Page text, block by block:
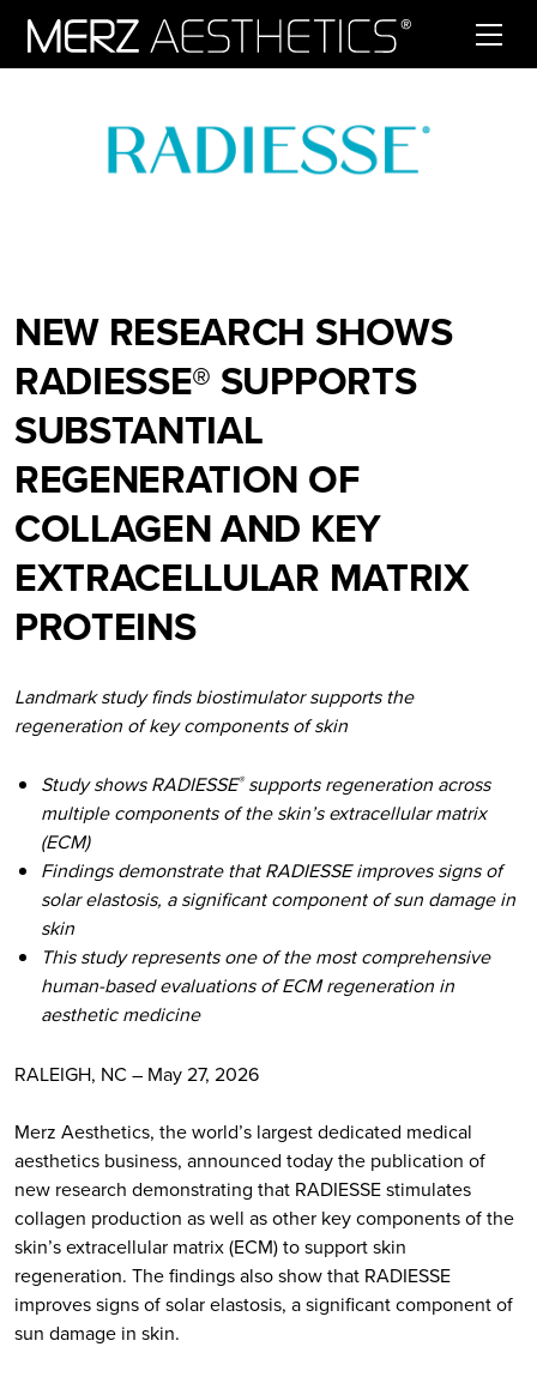
NEW RESEARCH SHOWS
RADIESSE® SUPPORTS
SUBSTANTIAL
REGENERATION OF
COLLAGEN AND KEY
EXTRACELLULAR MATRIX
PROTEINS
Landmark study finds biostimulator supports the
regeneration of key components of skin
Study shows RADIESSE®supports regeneration across
multiple components of the skin’s extracellular matrix
(ECM)
Findings demonstrate that RADIESSE improves signs of
solar elastosis, a significant component of sun damage in
skin
This study represents one of the most comprehensive
human-based evaluations of ECM regeneration in
aesthetic medicine
RALEIGH, NC – May 27, 2026
Merz Aesthetics, the world’s largest dedicated medical
aesthetics business, announced today the publication of
new research demonstrating that RADIESSE stimulates
collagen production as well as other key components of the
skin’s extracellular matrix (ECM) to support skin
regeneration. The findings also show that RADIESSE
improves signs of solar elastosis, a significant component of
sun damage in skin.